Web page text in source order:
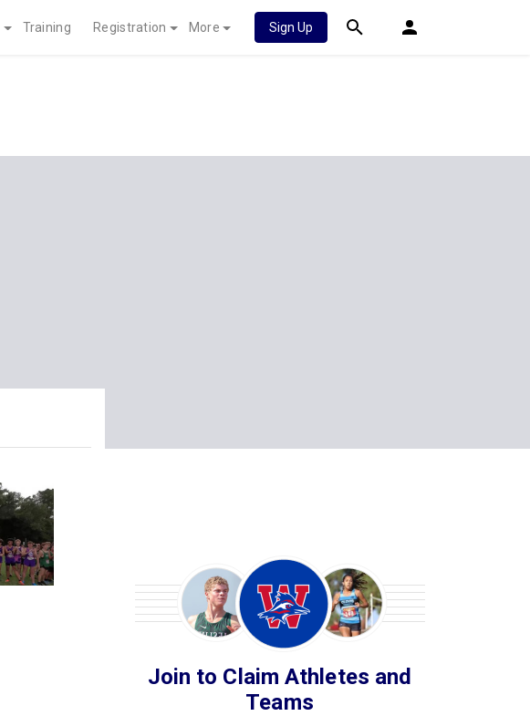
Training Registration More Sign Up
Join to Claim Athletes and
Teams